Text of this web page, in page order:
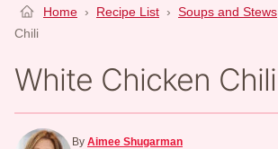
Home › Recipe List › Soups and Stews
Chili
White Chicken Chili
By Aimee Shugarman